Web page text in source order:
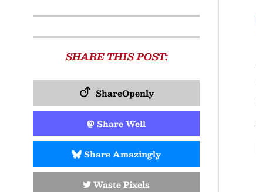
SHARE THIS POST:
ShareOpenly
Share Well
Share Amazingly
Waste Pixels